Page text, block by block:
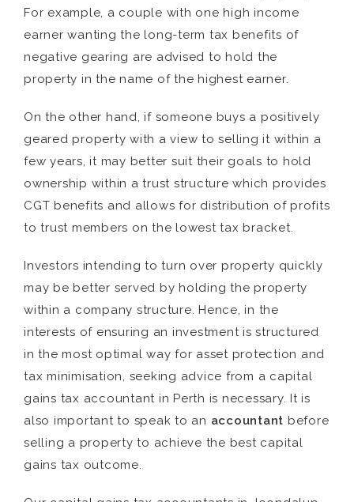
For example, a couple with one high income
earner wanting the long-term tax benefits of
negative gearing are advised to hold the
property in the name of the highest earner.
On the other hand, if someone buys a positively
geared property with a view to selling it within a
few years, it may better suit their goals to hold
ownership within a trust structure which provides
CGT benefits and allows for distribution of profits
to trust members on the lowest tax bracket.
Investors intending to turn over property quickly
may be better served by holding the property
within a company structure. Hence, in the
interests of ensuring an investment is structured
in the most optimal way for asset protection and
tax minimisation, seeking advice from a capital
gains tax accountant in Perth is necessary. It is
also important to speak to an accountant before
selling a property to achieve the best capital
gains tax outcome.